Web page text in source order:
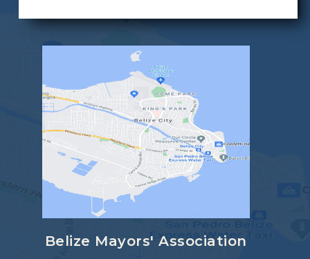
Belize Mayors' Association